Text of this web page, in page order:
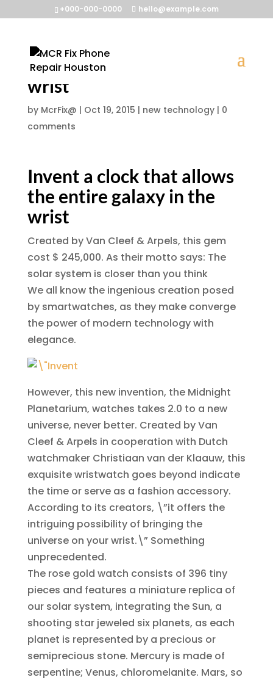
+000-000-0000 hello@example.com
Invent a clock that allows
the entire galaxy in the
wrist
by McrFix@ | Oct 19, 2015 | new technology| 0
comments
Invent a clock that allows
the entire galaxy in the
wrist
Created by Van Cleef & Arpels, this gem
cost $ 245,000. As their motto says: The
solar system is closer than you think
We all know the ingenious creation posed
by smartwatches, as they make converge
the power of modern technology with
elegance.
However, this new invention, the Midnight
Planetarium, watches takes 2.0 to a new
universe, never better. Created by Van
Cleef & Arpels in cooperation with Dutch
watchmaker Christiaan van der Klaauw, this
exquisite wristwatch goes beyond indicate
the time or serve as a fashion accessory.
According to its creators, \”it offers the
intriguing possibility of bringing the
universe on your wrist.\” Something
unprecedented.
The rose gold watch consists of 396 tiny
pieces and features a miniature replica of
our solar system, integrating the Sun, a
shooting star jeweled six planets, as each
planet is represented by a precious or
semiprecious stone. Mercury is made of
serpentine; Venus, chloromelanite. Mars, so